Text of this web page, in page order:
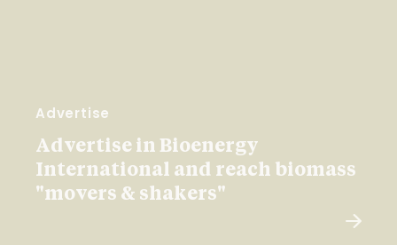
Advertise
Advertise in Bioenergy
International and reach biomass
"movers & shakers"